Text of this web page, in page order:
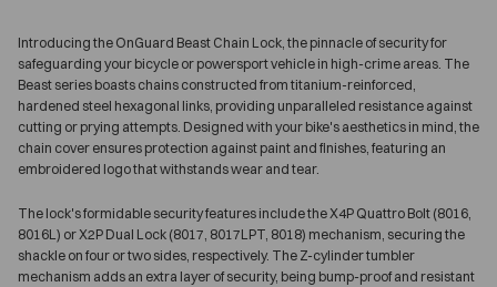
Introducing the OnGuard Beast Chain Lock, the pinnacle of security for
safeguarding your bicycle or powersport vehicle in high-crime areas. The
Beast series boasts chains constructed from titanium-reinforced,
hardened steel hexagonal links, providing unparalleled resistance against
cutting or prying attempts. Designed with your bike's aesthetics in mind, the
chain cover ensures protection against paint and finishes, featuring an
embroidered logo that withstands wear and tear.
The lock's formidable security features include the X4P Quattro Bolt (8016,
8016L) or X2P Dual Lock (8017, 8017LPT, 8018) mechanism, securing the
shackle on four or two sides, respectively. The Z-cylinder tumbler
mechanism adds an extra layer of security, being bump-proof and resistant